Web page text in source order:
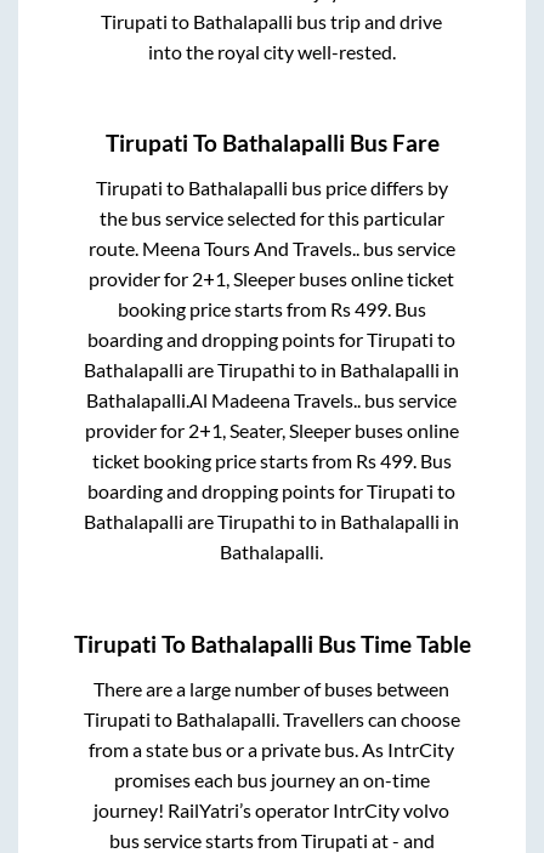
Tirupati to Bathalapalli bus trip and drive
into the royal city well-rested.
Tirupati To Bathalapalli Bus Fare
Tirupati to Bathalapalli bus price differs by
the bus service selected for this particular
route. Meena Tours And Travels..bus service
provider for 2+1, Sleeper buses online ticket
booking price starts from Rs499. Bus
boarding and dropping points forTirupati to
Bathalapalli areTirupathi to in Bathalapalli in
Bathalapalli.Al Madeena Travels.. bus service
provider for 2+1, Seater, Sleeperbuses online
ticket booking price starts from Rs499. Bus
boarding and dropping points forTirupati to
Bathalapalli areTirupathi to in Bathalapalli in
Bathalapalli.
Tirupati To Bathalapalli Bus Time Table
There are a large number of buses between
Tirupati to Bathalapalli. Travellers can choose
from a state bus or a private bus. As IntrCity
promises each bus journey an on-time
journey! RailYatri’s operator IntrCity volvo
bus service starts fromTirupati at- and